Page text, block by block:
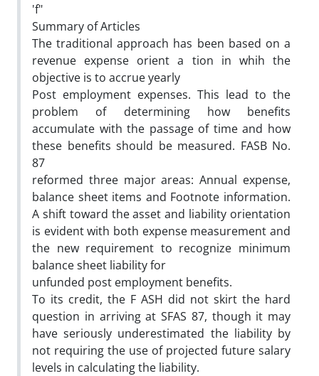
'f"
Summary of Articles
The traditional approach has been based on a
revenue expense orient a tion in whih the
objective is to accrue yearly
Post employment expenses. This lead to the
problem of determining how benefits
accumulate with the passage of time and how
these benefits should be measured. FASB No.
87
reformed three major areas: Annual expense,
balance sheet items and Footnote information.
A shift toward the asset and liability orientation
is evident with both expense measurement and
the new requirement to recognize minimum
balance sheet liability for
unfunded post employment benefits.
To its credit, the F ASH did not skirt the hard
question in arriving at SFAS 87, though it may
have seriously underestimated the liability by
not requiring the use of projected future salary
levels in calculating the liability.